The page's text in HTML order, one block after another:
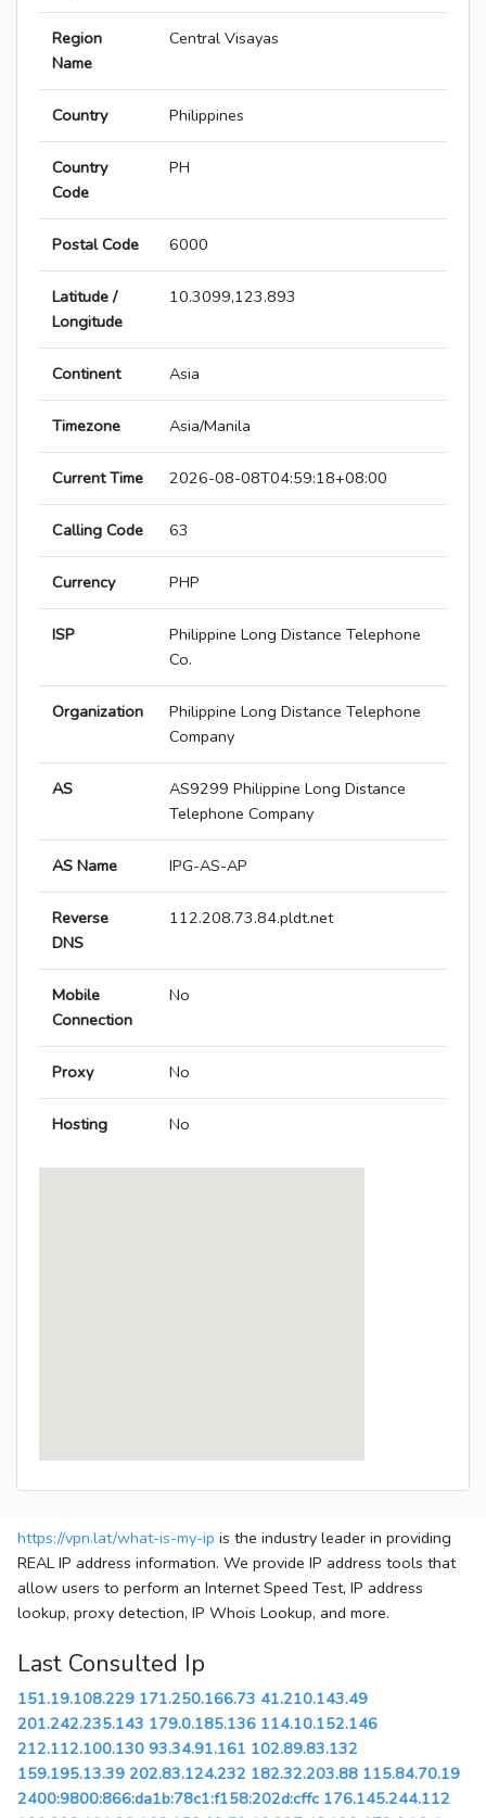
Region
Name
Central Visayas
Country Philippines
Country
Code
PH
Postal Code 6000
Latitude /
Longitude
10.3099,123.893
Continent Asia
Timezone Asia/Manila
Current Time 2026-08-08T04:59:18+08:00
Calling Code 63
Currency PHP
ISP
Philippine Long Distance Telephone
Co.
Organization
Philippine Long Distance Telephone
Company
AS
AS9299 Philippine Long Distance
Telephone Company
AS Name IPG-AS-AP
Reverse
DNS
112.208.73.84.pldt.net
Mobile
Connection
No
Proxy No
Hosting No
https://vpn.lat/what-is-my-ip is the industry leader in providing
REAL IP address information. We provide IP address tools that
allow users to perform an Internet Speed Test, IP address
lookup, proxy detection, IP Whois Lookup, and more.
Last Consulted Ip
151.19.108.229 171.250.166.73 41.210.143.49
201.242.235.143 179.0.185.136 114.10.152.146
212.112.100.130 93.34.91.161 102.89.83.132
159.195.13.39 202.83.124.232 182.32.203.88 115.84.70.19
2400:9800:866:da1b:78c1:f158:202d:cffc 176.145.244.112